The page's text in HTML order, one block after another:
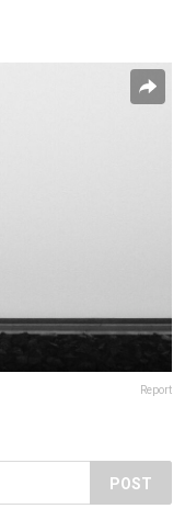
Report
POST